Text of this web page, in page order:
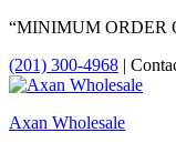
“MINIMUM ORDER
(201) 300-4968 |
Axan Wholesale